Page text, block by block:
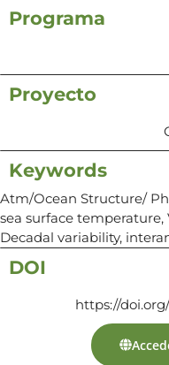
Programa
Proyecto
Keywords
Atm/Ocean Structure/
sea surface temperature,
Decadal variability,
DOI
https://doi.org/